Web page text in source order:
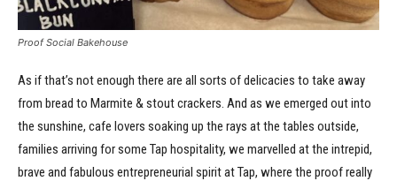
Proof Social Bakehouse
As if that’s not enough there are all sorts of delicacies to take away
from bread to Marmite & stout crackers. And as we emerged out into
the sunshine, cafe lovers soaking up the rays at the tables outside,
families arriving for some Tap hospitality, we marvelled at the intrepid,
brave and fabulous entrepreneurial spirit at Tap, where the proof really